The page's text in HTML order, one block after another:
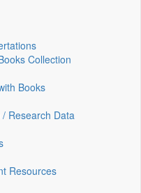
Collection
Books
Research Data
Resources